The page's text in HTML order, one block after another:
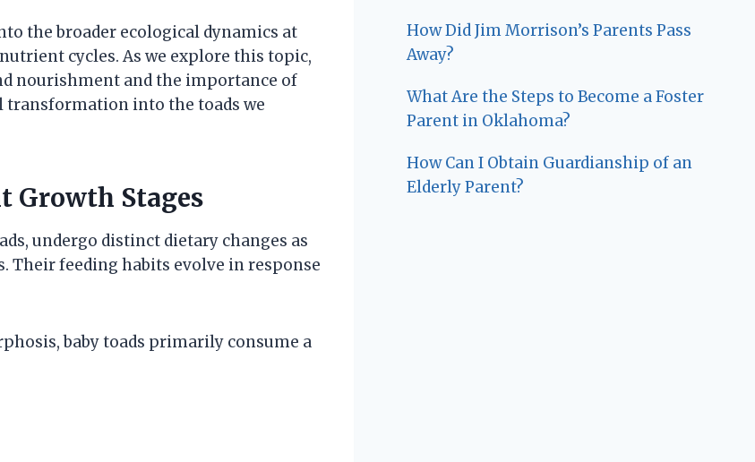
the broader ecological dynamics at
cycles. As we explore this topic,
nourishment and the importance of
into the toads we
Growth Stages
undergo distinct dietary changes as
Their feeding habits evolve in response
baby toads primarily consume a
How Did Jim Morrison’s Parents Pass
Away?
What Are the Steps to Become a Foster
Parent in Oklahoma?
How Can I Obtain Guardianship of an
Elderly Parent?